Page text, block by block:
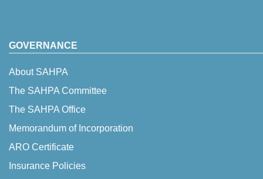
GOVERNANCE
About SAHPA
The SAHPA Committee
The SAHPA Office
Memorandum of Incorporation
ARO Certificate
Insurance Policies